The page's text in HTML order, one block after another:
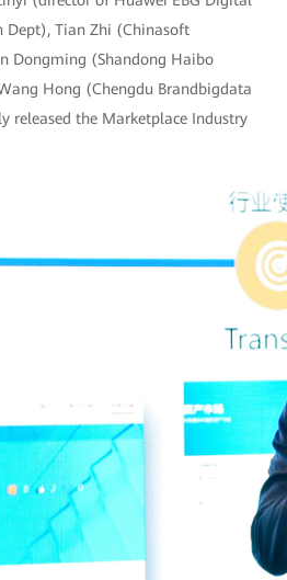
Dept), Tian Zhi (Chinasoft
Dongming (Shandong Haibo
Hong (Chengdu Brandbigdata
released the Marketplace Industry